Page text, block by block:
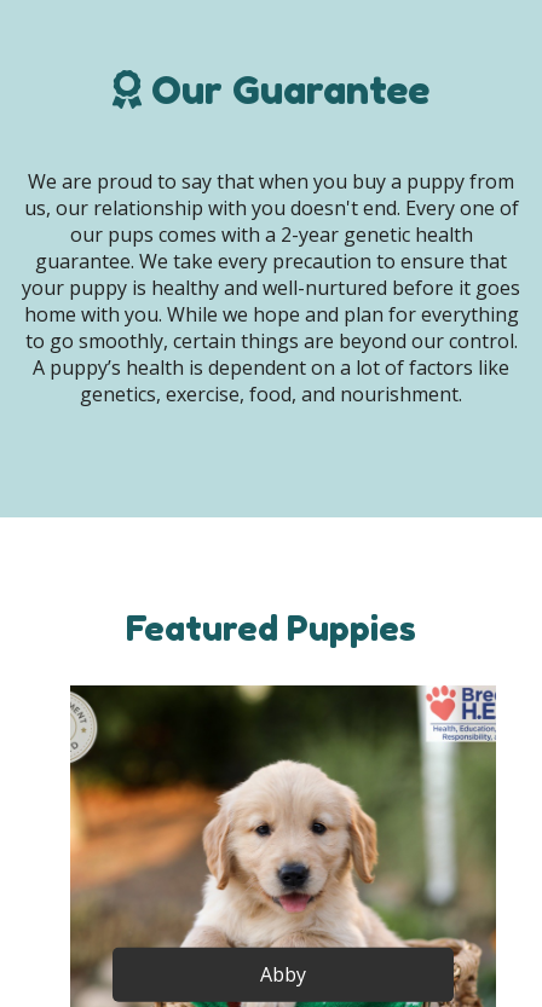
Our Guarantee
We are proud to say that when you buy a puppy from
us, our relationship with you doesn't end. Every one of
our pups comes with a 2-year genetic health
guarantee. We take every precaution to ensure that
your puppy is healthy and well-nurtured before it goes
home with you. While we hope and plan for everything
to go smoothly, certain things are beyond our control.
A puppy’s health is dependent on a lot of factors like
genetics, exercise, food, and nourishment.
Featured Puppies
Abby